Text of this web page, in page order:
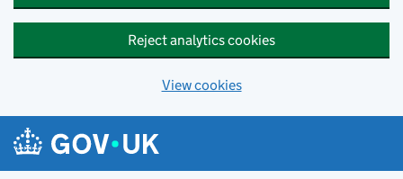
Reject analytics cookies
View cookies